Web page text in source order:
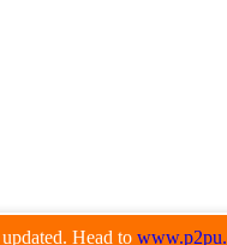
Head to